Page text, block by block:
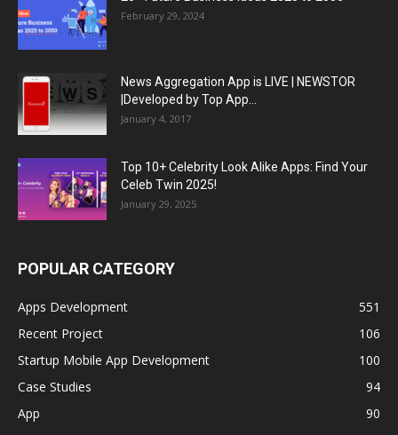
February 29, 2024
News Aggregation App is LIVE | NEWSTOR
|Developed by Top App...
January 4, 2017
Top 10+ Celebrity Look Alike Apps: Find Your
Celeb Twin 2025!
January 29, 2025
POPULAR CATEGORY
Apps Development
551
Recent Project
106
Startup Mobile App Development
100
Case Studies
94
App
90